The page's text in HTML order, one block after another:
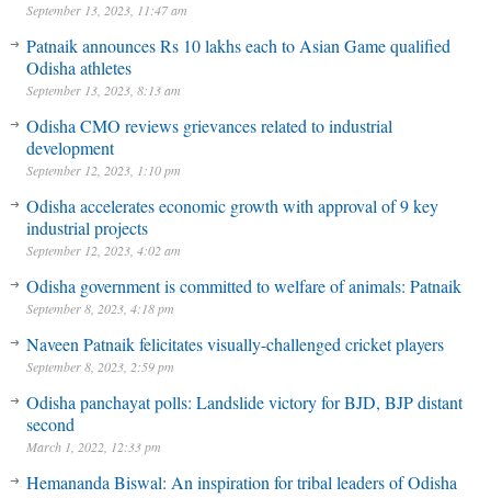
September 13, 2023, 11:47 am
Patnaik announces Rs 10 lakhs each to Asian Game qualified
Odisha athletes
September 13, 2023, 8:13 am
Odisha CMO reviews grievances related to industrial
development
September 12, 2023, 1:10 pm
Odisha accelerates economic growth with approval of 9 key
industrial projects
September 12, 2023, 4:02 am
Odisha government is committed to welfare of animals: Patnaik
September 8, 2023, 4:18 pm
Naveen Patnaik felicitates visually-challenged cricket players
September 8, 2023, 2:59 pm
Odisha panchayat polls: Landslide victory for BJD, BJP distant
second
March 1, 2022, 12:33 pm
Hemananda Biswal: An inspiration for tribal leaders of Odisha